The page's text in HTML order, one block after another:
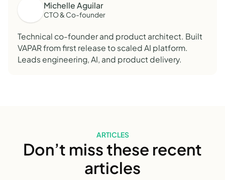
Michelle Aguilar
CTO & Co-founder
Technical co-founder and product architect. Built
VAPAR from first release to scaled AI platform.
Leads engineering, AI, and product delivery.
ARTICLES
Don’t miss these recent
articles